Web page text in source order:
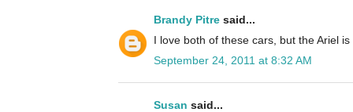
Brandy Pitre said...
I love both of these cars, but the Ariel
September 24, 2011 at 8:32 AM
Susan said...